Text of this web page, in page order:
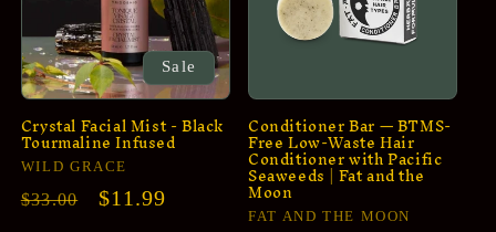
Sale
Crystal Facial Mist - Black
Tourmaline Infused
Vendor:
WILD GRACE
Regular
$33.00
Sale
$11.99
Conditioner Bar — BTMS-
Free Low-Waste Hair
Conditioner with Pacific
Seaweeds | Fat and the
Moon
Vendor:
FAT AND THE MOON